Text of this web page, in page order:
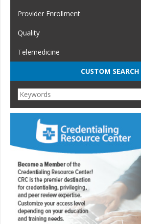
Provider Enrollment
Quality
Telemedicine
CUSTOM SEARCH